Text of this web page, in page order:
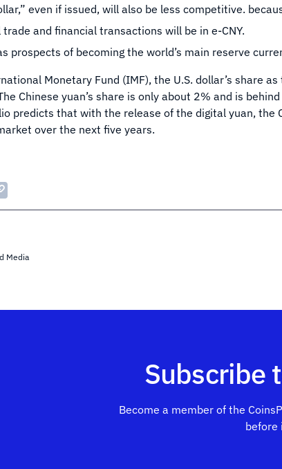
even if issued, will also be less competitive.
and financial transactions will be in e-CNY.
prospects of becoming the world’s main reserve
Monetary Fund (IMF), the U.S. dollar’s share
Chinese yuan’s share is only about 2% and is
predicts that with the release of the digital yuan, the
over the next five years.
Media
Subscribe
Become a member of the
before